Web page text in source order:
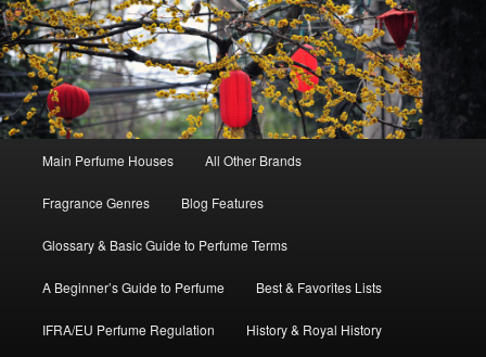
Skip
to
primary
content
Skip
to
secondary
content
Main Perfume Houses All Other Brands
Fragrance Genres Blog Features
Glossary & Basic Guide to Perfume Terms
A Beginner’s Guide to Perfume Best & Favorites Lists
IFRA/EU Perfume Regulation History & Royal History